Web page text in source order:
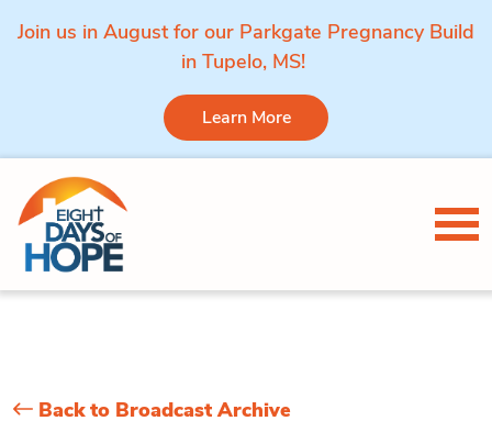
Join us in August for our Parkgate Pregnancy Build
in Tupelo, MS!
Learn More
Skip to content
Back to Broadcast Archive